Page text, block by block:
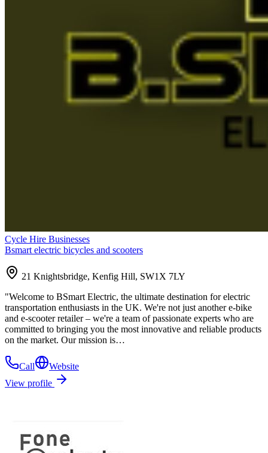
Cycle Hire Businesses
Bsmart electric bicycles and scooters
21 Knightsbridge, Kenfig Hill, SW1X 7LY
"Welcome to BSmart Electric, the ultimate destination for electric
transportation enthusiasts in the UK. We're not just another e-bike
and e-scooter retailer – we're a team of passionate experts who are
committed to bringing you the most innovative and reliable products
on the market. Our mission is…
Call
Website
View profile